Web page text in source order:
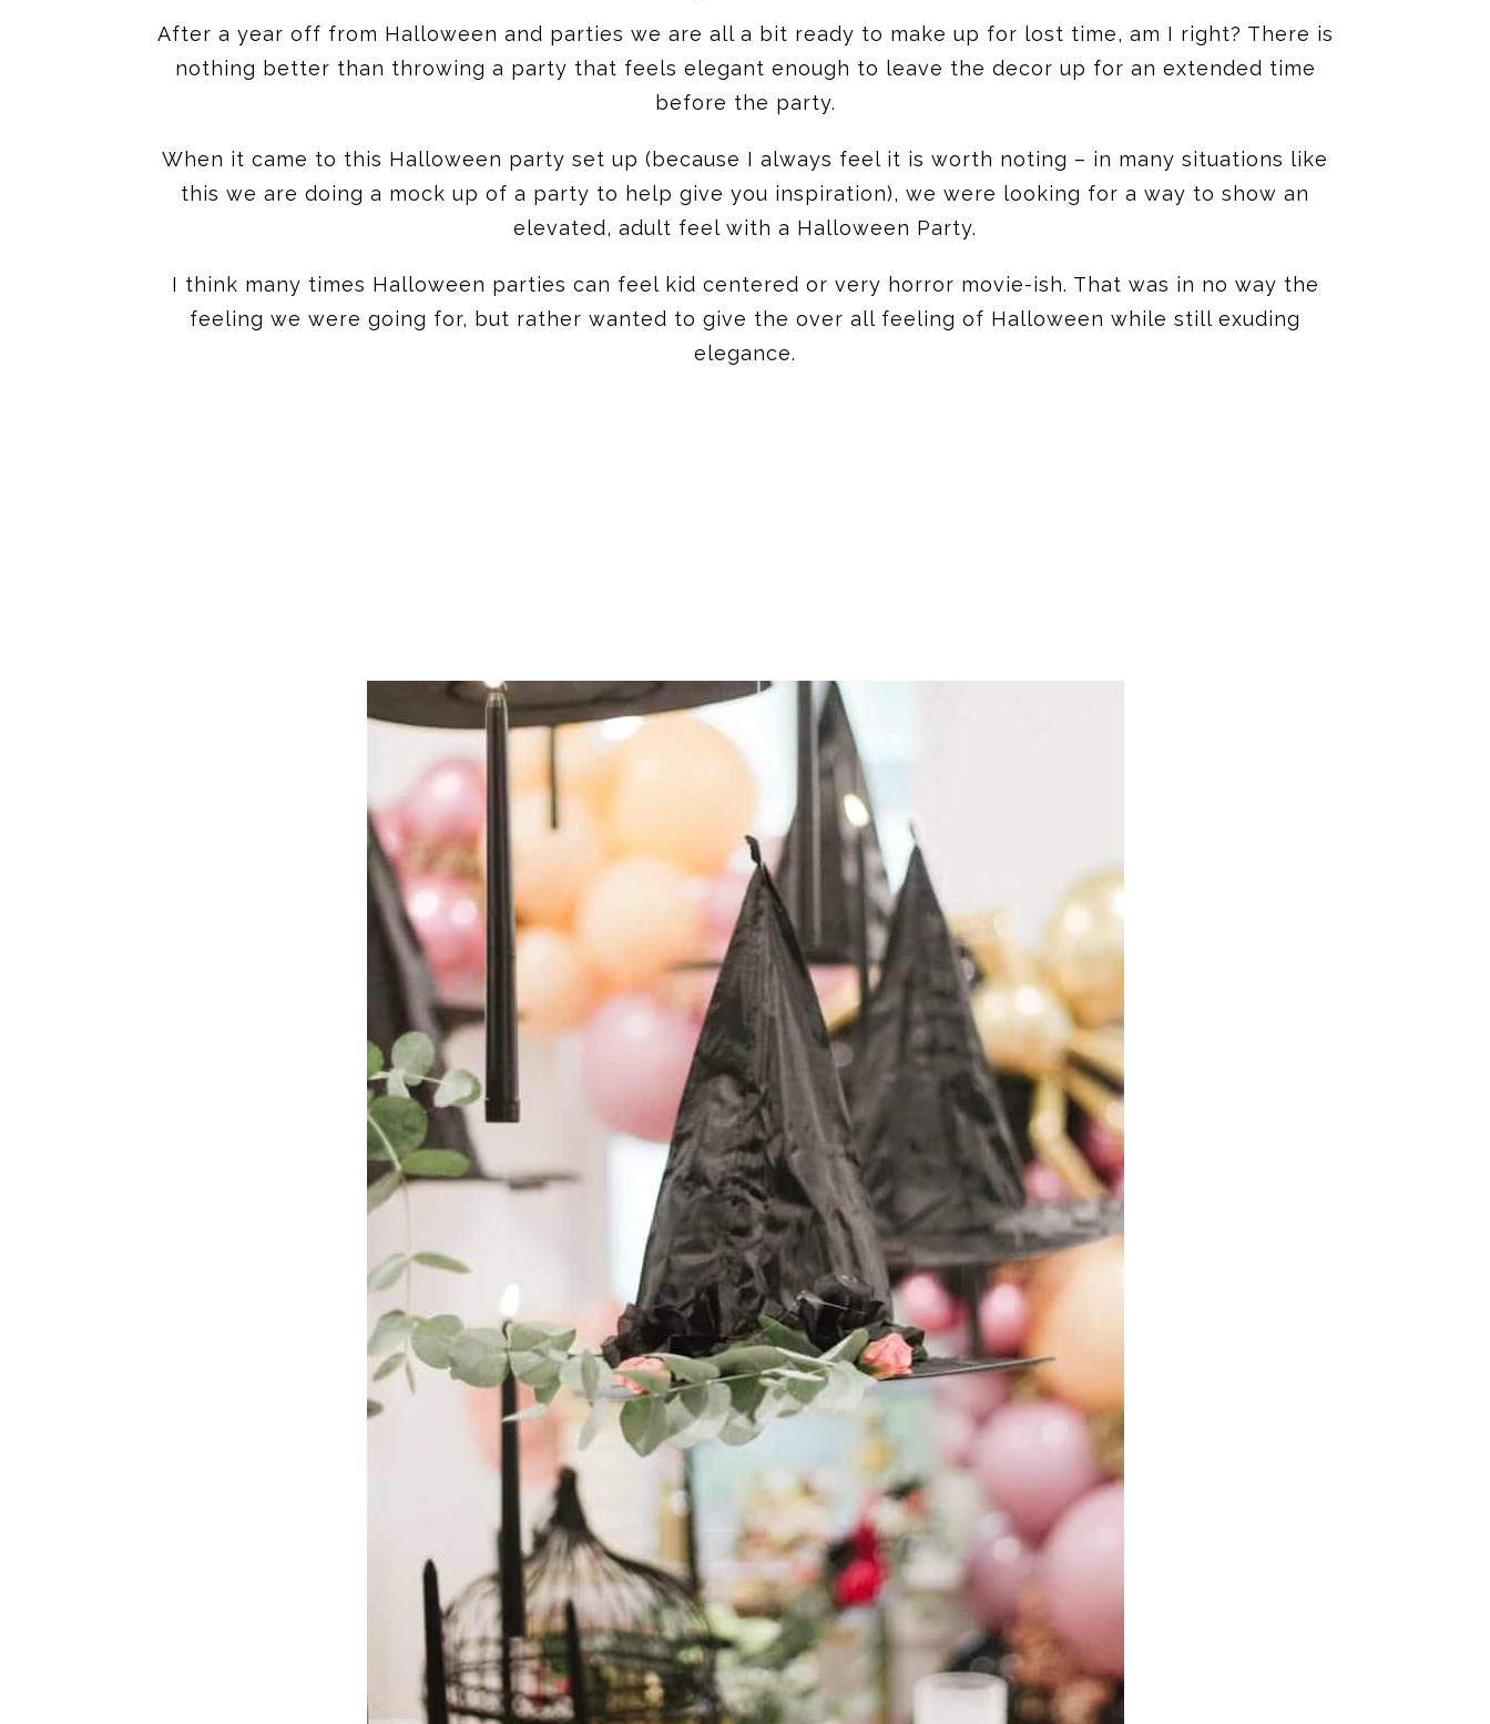
After a year off from Halloween and parties we are all a bit ready to make up for lost time, am I right? There is
nothing better than throwing a party that feels elegant enough to leave the decor up for an extended time
before the party.
When it came to this Halloween party set up (because I always feel it is worth noting – in many situations like
this we are doing a mock up of a party to help give you inspiration), we were looking for a way to show an
elevated, adult feel with a Halloween Party.
I think many times Halloween parties can feel kid centered or very horror movie-ish. That was in no way the
feeling we were going for, but rather wanted to give the over all feeling of Halloween while still exuding
elegance.